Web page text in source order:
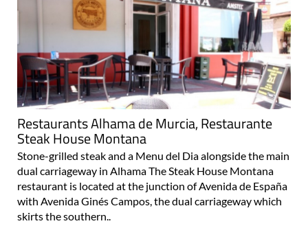
Restaurants Alhama de Murcia, Restaurante
Steak House Montana
Stone-grilled steak and a Menu del Dia alongside the main
dual carriageway in Alhama The Steak House Montana
restaurant is located at the junction of Avenida de España
with Avenida Ginés Campos, the dual carriageway which
skirts the southern..